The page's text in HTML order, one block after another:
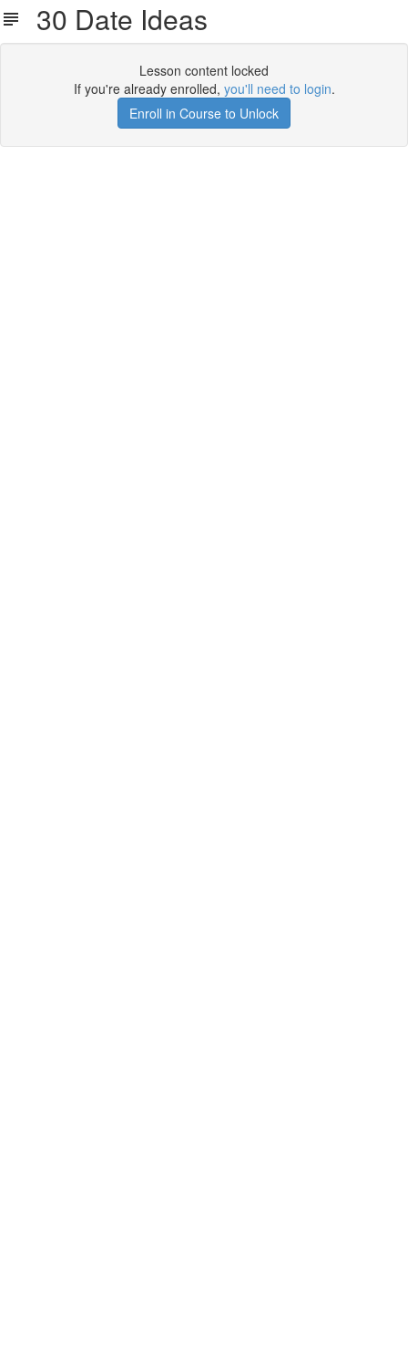
30 Date Ideas
Lesson content locked
If you're already enrolled, you'll need to login.
Enroll in Course to Unlock